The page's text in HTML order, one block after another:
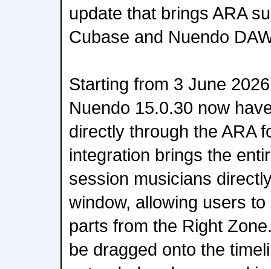
update that brings ARA
Cubase and Nuendo
Starting from 3 June
Nuendo 15.0.30 now
directly through the ARA
integration brings the
session musicians
window, allowing users
parts from the Right
be dragged onto the